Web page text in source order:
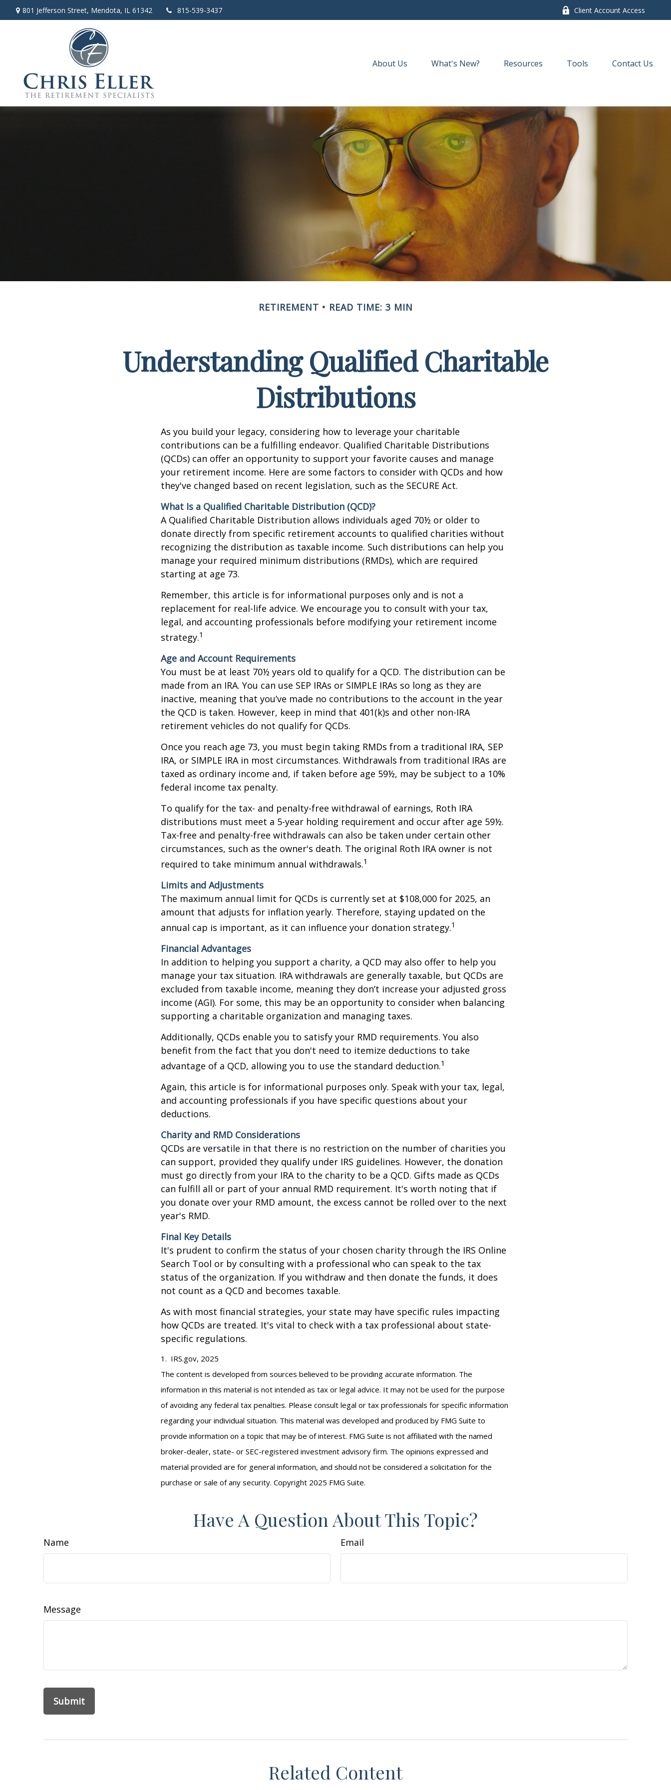
801 Jefferson Street, Mendota, IL 61342 815-539-3437 Client Account Access
About Us What's New? Resources Tools Contact Us
RETIREMENT READ TIME: 3 MIN
Understanding Qualified Charitable
Distributions
As you build your legacy, considering how to leverage your charitable
contributions can be a fulfilling endeavor. Qualified Charitable Distributions
(QCDs) can offer an opportunity to support your favorite causes and manage
your retirement income. Here are some factors to consider with QCDs and how
they've changed based on recent legislation, such as the SECURE Act.
What Is a Qualified Charitable Distribution (QCD)?
A Qualified Charitable Distribution allows individuals aged 70½ or older to
donate directly from specific retirement accounts to qualified charities without
recognizing the distribution as taxable income. Such distributions can help you
manage your required minimum distributions (RMDs), which are required
starting at age 73.
Remember, this article is for informational purposes only and is not a
replacement for real-life advice. We encourage you to consult with your tax,
legal, and accounting professionals before modifying your retirement income
strategy.1
Age and Account Requirements
You must be at least 70½ years old to qualify for a QCD. The distribution can be
made from an IRA. You can use SEP IRAs or SIMPLE IRAs so long as they are
inactive, meaning that you’ve made no contributions to the account in the year
the QCD is taken. However, keep in mind that 401(k)s and other non-IRA
retirement vehicles do not qualify for QCDs.
Once you reach age 73, you must begin taking RMDs from a traditional IRA, SEP
IRA, or SIMPLE IRA in most circumstances. Withdrawals from traditional IRAs are
taxed as ordinary income and, if taken before age 59½, may be subject to a 10%
federal income tax penalty.
To qualify for the tax- and penalty-free withdrawal of earnings, Roth IRA
distributions must meet a 5-year holding requirement and occur after age 59½.
Tax-free and penalty-free withdrawals can also be taken under certain other
circumstances, such as the owner's death. The original Roth IRA owner is not
required to take minimum annual withdrawals.1
Limits and Adjustments
The maximum annual limit for QCDs is currently set at $108,000 for 2025, an
amount that adjusts for inflation yearly. Therefore, staying updated on the
annual cap is important, as it can influence your donation strategy.1
Financial Advantages
In addition to helping you support a charity, a QCD may also offer to help you
manage your tax situation. IRA withdrawals are generally taxable, but QCDs are
excluded from taxable income, meaning they don’t increase your adjusted gross
income (AGI). For some, this may be an opportunity to consider when balancing
supporting a charitable organization and managing taxes.
Additionally, QCDs enable you to satisfy your RMD requirements. You also
benefit from the fact that you don't need to itemize deductions to take
advantage of a QCD, allowing you to use the standard deduction.1
Again, this article is for informational purposes only. Speak with your tax, legal,
and accounting professionals if you have specific questions about your
deductions.
Charity and RMD Considerations
QCDs are versatile in that there is no restriction on the number of charities you
can support, provided they qualify under IRS guidelines. However, the donation
must go directly from your IRA to the charity to be a QCD. Gifts made as QCDs
can fulfill all or part of your annual RMD requirement. It's worth noting that if
you donate over your RMD amount, the excess cannot be rolled over to the next
year's RMD.
Final Key Details
It's prudent to confirm the status of your chosen charity through the IRS Online
Search Tool or by consulting with a professional who can speak to the tax
status of the organization. If you withdraw and then donate the funds, it does
not count as a QCD and becomes taxable.
As with most financial strategies, your state may have specific rules impacting
how QCDs are treated. It's vital to check with a tax professional about state-
specific regulations.
1. IRS.gov, 2025
The content is developed from sources believed to be providing accurate information. The
information in this material is not intended as tax or legal advice. It may not be used for the purpose
of avoiding any federal tax penalties. Please consult legal or tax professionals for specific information
regarding your individual situation. This material was developed and produced by FMG Suite to
provide information on a topic that may be of interest. FMG Suite is not affiliated with the named
broker-dealer, state- or SEC-registered investment advisory firm. The opinions expressed and
material provided are for general information, and should not be considered a solicitation for the
purchase or sale of any security. Copyright 2025 FMG Suite.
Have A Question About This Topic?
Name Email
Message
Related Content